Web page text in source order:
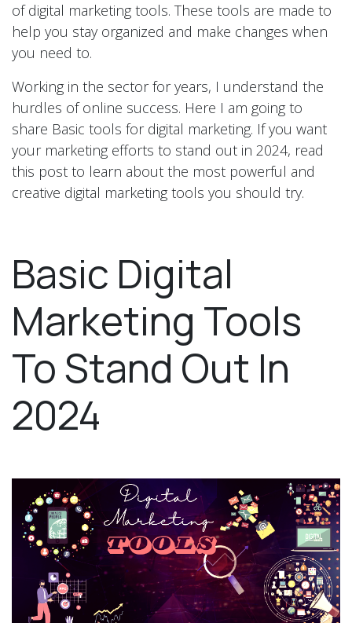
of digital marketing tools. These tools are made to
help you stay organized and make changes when
you need to.
Working in the sector for years, I understand the
hurdles of online success. Here I am going to
share Basic tools for digital marketing. If you want
your marketing efforts to stand out in 2024, read
this post to learn about the most powerful and
creative digital marketing tools you should try.
Basic Digital
Marketing Tools
To Stand Out In
2024